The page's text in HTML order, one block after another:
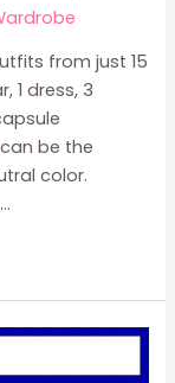
from just 15
1 dress, 3
be the
color.